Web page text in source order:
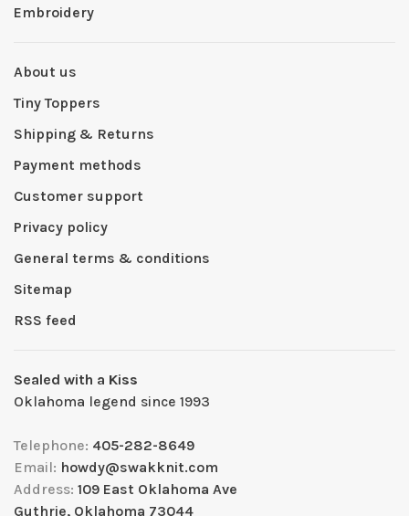
Embroidery
About us
Tiny Toppers
Shipping & Returns
Payment methods
Customer support
Privacy policy
General terms & conditions
Sitemap
RSS feed
Sealed with a Kiss
Oklahoma legend since 1993
Telephone: 405-282-8649
Email: howdy@swakknit.com
Address: 109 East Oklahoma Ave
Guthrie, Oklahoma 73044